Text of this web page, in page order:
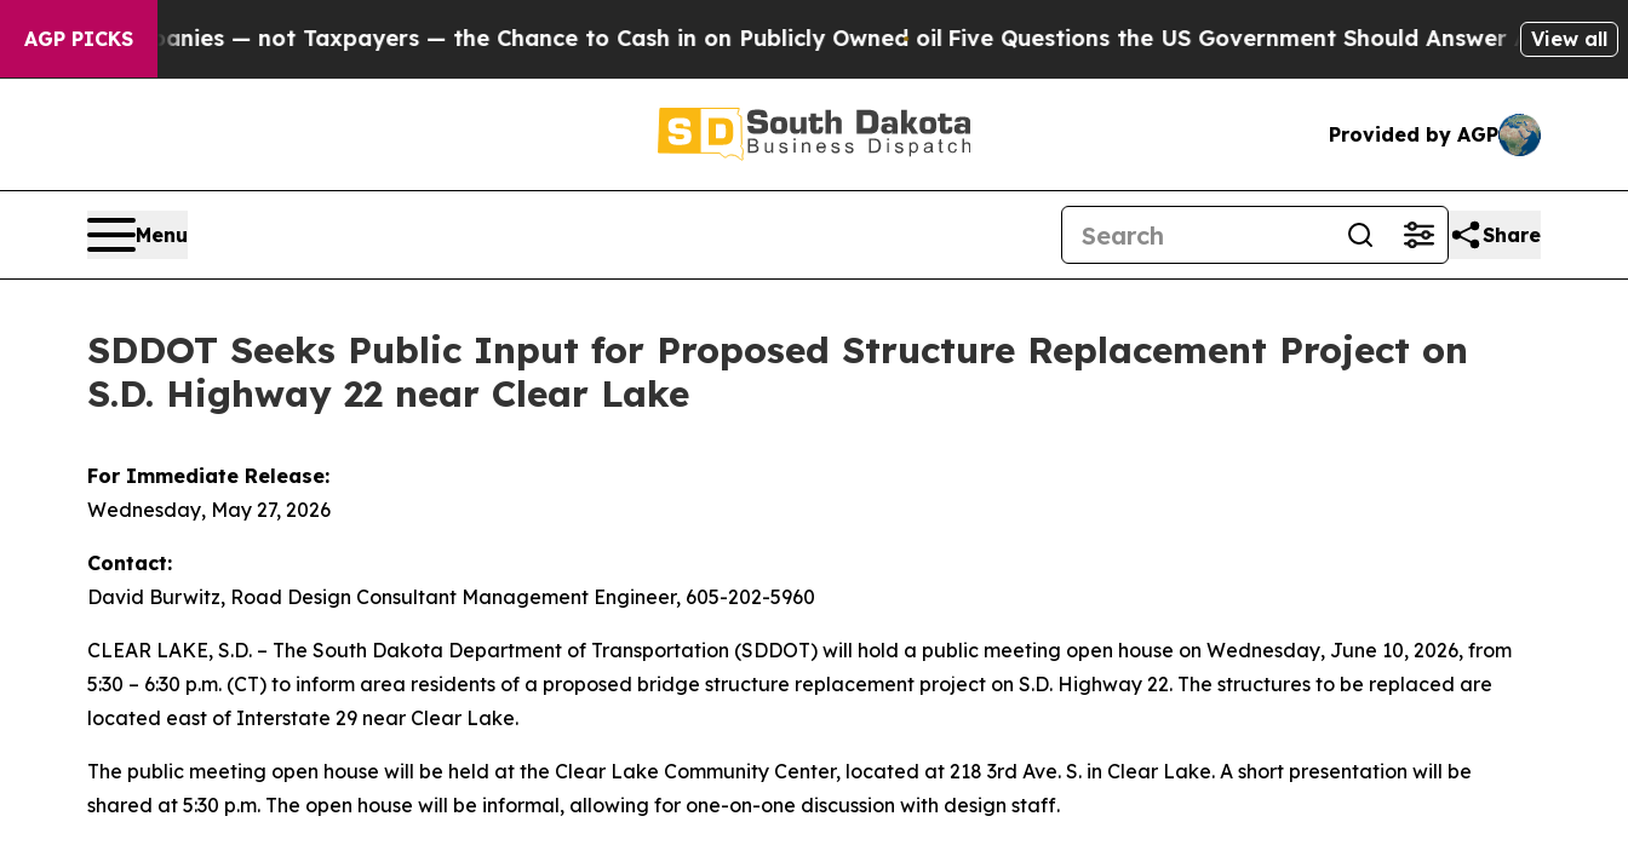
AGP PICKS — not Taxpayers — the Chance to Cash in on Publicly Owned oil Five Questions the US Government Should Answer About ItsView all
Provided by AGP
Menu Share
SDDOT Seeks Public Input for Proposed Structure Replacement Project on
S.D. Highway 22 near Clear Lake
For Immediate Release:
Wednesday, May 27, 2026
Contact:
David Burwitz, Road Design Consultant Management Engineer, 605-202-5960
CLEAR LAKE, S.D. – The South Dakota Department of Transportation (SDDOT) will hold a public meeting open house on Wednesday, June 10, 2026, from
5:30 – 6:30 p.m. (CT) to inform area residents of a proposed bridge structure replacement project on S.D. Highway 22. The structures to be replaced are
located east of Interstate 29 near Clear Lake.
The public meeting open house will be held at the Clear Lake Community Center, located at 218 3rd Ave. S. in Clear Lake. A short presentation will be
shared at 5:30 p.m. The open house will be informal, allowing for one-on-one discussion with design staff.